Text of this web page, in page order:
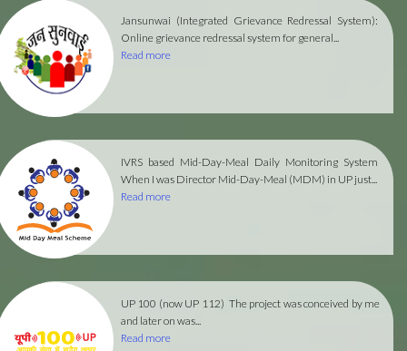
Jansunwai (Integrated Grievance Redressal System):
Online grievance redressal system for general...
Read more
IVRS based Mid-Day-Meal Daily Monitoring System
When I was Director Mid-Day-Meal (MDM) in UP just...
Read more
UP 100 (now UP 112) The project was conceived by me
and later on was...
Read more